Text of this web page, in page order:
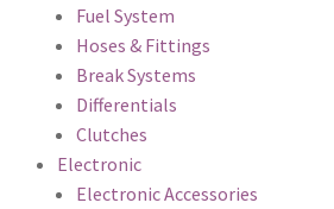
Fuel System
Hoses & Fittings
Break Systems
Differentials
Clutches
Electronic
Electronic Accessories